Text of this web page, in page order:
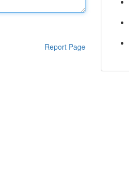
Report Page